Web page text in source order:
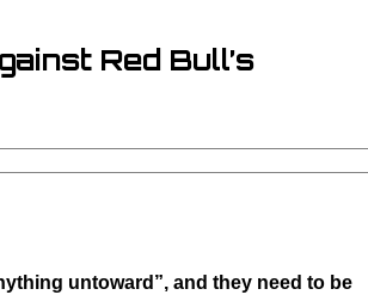
Red Bull’s
untoward”, and they need to be